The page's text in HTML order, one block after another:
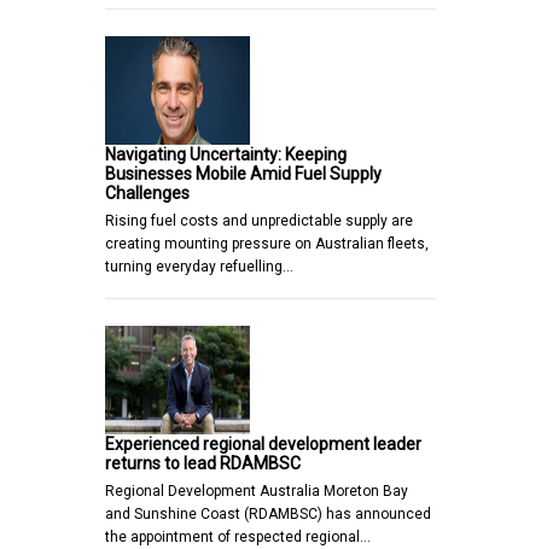
Navigating Uncertainty: Keeping
Businesses Mobile Amid Fuel Supply
Challenges
Rising fuel costs and unpredictable supply are
creating mounting pressure on Australian fleets,
turning everyday refuelling…
Experienced regional development leader
returns to lead RDAMBSC
Regional Development Australia Moreton Bay
and Sunshine Coast (RDAMBSC) has announced
the appointment of respected regional…